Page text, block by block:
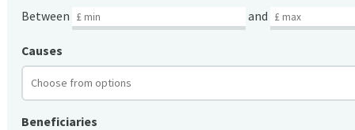
Between
and
Causes
Beneficiaries